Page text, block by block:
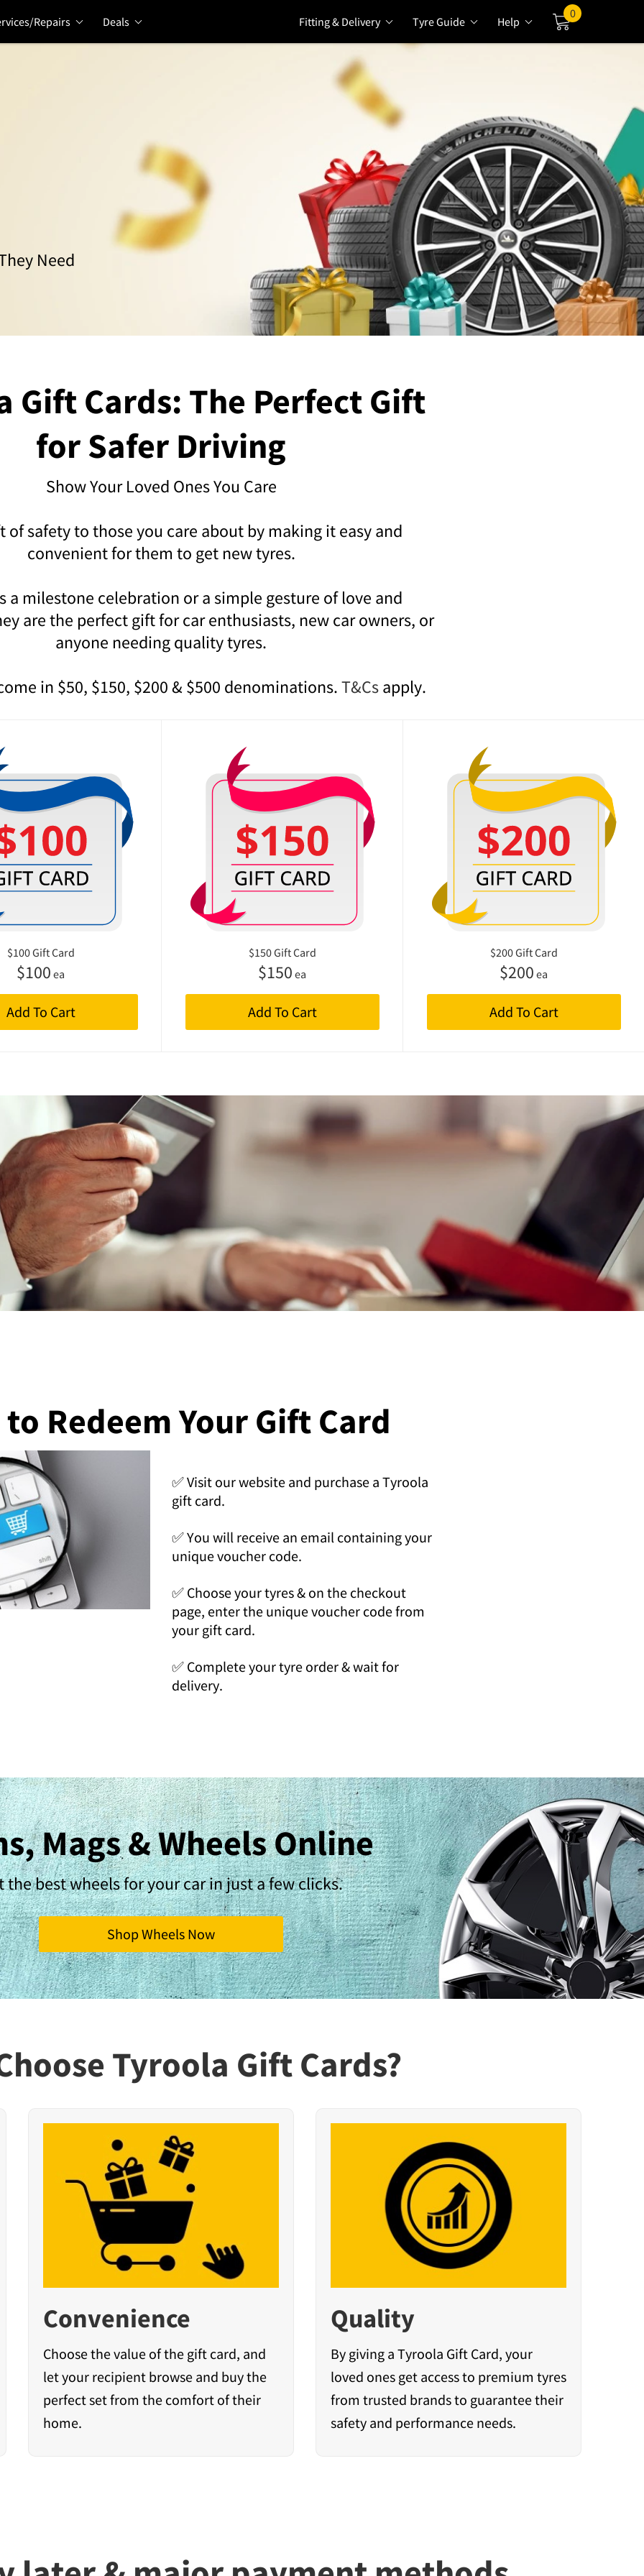
Repairs Deals Fitting & Delivery Tyre Guide Help
0
Need
Gift Cards: The Perfect Gift
for Safer Driving
Show Your Loved Ones You Care
of safety to those you care about by making it easy and
convenient for them to get new tyres.
a milestone celebration or a simple gesture of love and
are the perfect gift for car enthusiasts, new car owners, or
anyone needing quality tyres.
in $50, $150, $200 & $500 denominations.T&Csapply.
$100 Gift Card
$100 ea
Add To Cart
$150 Gift Card
$150 ea
Add To Cart
$200 Gift Card
$200 ea
Add To Cart
Redeem Your Gift Card
✅ Visit our website and purchase a Tyroola
gift card.
✅ You will receive an email containing your
unique voucher code.
✅ Choose your tyres & on the checkout
page, enter the unique voucher code from
your gift card.
✅ Complete your tyre order & wait for
delivery.
Mags & Wheels Online
the best wheels for your car in just a few clicks.
Shop Wheels Now
Tyroola Gift Cards?
Convenience
Choose the value of the gift card, and
let your recipient browse and buy the
perfect set from the comfort of their
home.
Quality
By giving a Tyroola Gift Card, your
loved ones get access to premium tyres
from trusted brands to guarantee their
safety and performance needs.